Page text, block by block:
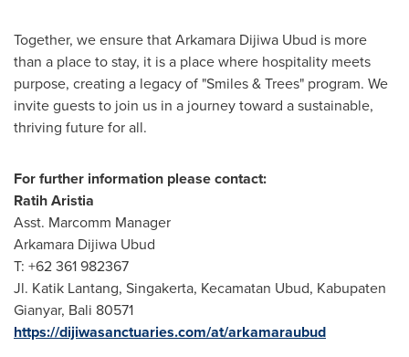
Together, we ensure that Arkamara Dijiwa Ubud is more
than a place to stay, it is a place where hospitality meets
purpose, creating a legacy of "Smiles & Trees" program. We
invite guests to join us in a journey toward a sustainable,
thriving future for all.
For further information please contact:
Ratih Aristia
Asst. Marcomm Manager
Arkamara Dijiwa Ubud
T: +62 361 982367
Jl. Katik Lantang, Singakerta, Kecamatan Ubud, Kabupaten
Gianyar, Bali 80571
https://dijiwasanctuaries.com/at/arkamaraubud